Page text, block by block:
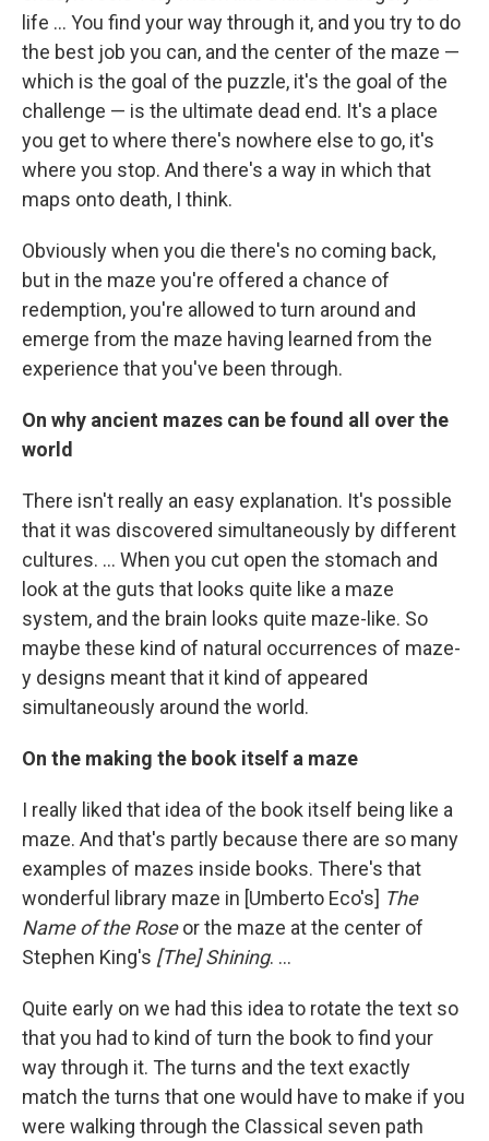
life ... You find your way through it, and you try to do
the best job you can, and the center of the maze —
which is the goal of the puzzle, it's the goal of the
challenge — is the ultimate dead end. It's a place
you get to where there's nowhere else to go, it's
where you stop. And there's a way in which that
maps onto death, I think.
Obviously when you die there's no coming back,
but in the maze you're offered a chance of
redemption, you're allowed to turn around and
emerge from the maze having learned from the
experience that you've been through.
On why ancient mazes can be found all over the
world
There isn't really an easy explanation. It's possible
that it was discovered simultaneously by different
cultures. ... When you cut open the stomach and
look at the guts that looks quite like a maze
system, and the brain looks quite maze-like. So
maybe these kind of natural occurrences of maze-
y designs meant that it kind of appeared
simultaneously around the world.
On the making the book itself a maze
I really liked that idea of the book itself being like a
maze. And that's partly because there are so many
examples of mazes inside books. There's that
wonderful library maze in [Umberto Eco's] The
Name of the Roseor the maze at the center of
Stephen King's [The] Shining. ...
Quite early on we had this idea to rotate the text so
that you had to kind of turn the book to find your
way through it. The turns and the text exactly
match the turns that one would have to make if you
were walking through the Classical seven path